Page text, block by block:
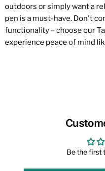
outdoors or simply want a
pen is a must-have. Don't
functionality – choose our
experience peace of mind
Be the first